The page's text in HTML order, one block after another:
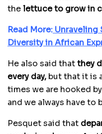
thelettuce to grow in
Read More: Unraveling
Diversity in African
He also said thatthey
every day, but that it is
times we are hooked
and we always have
Pesquet said that